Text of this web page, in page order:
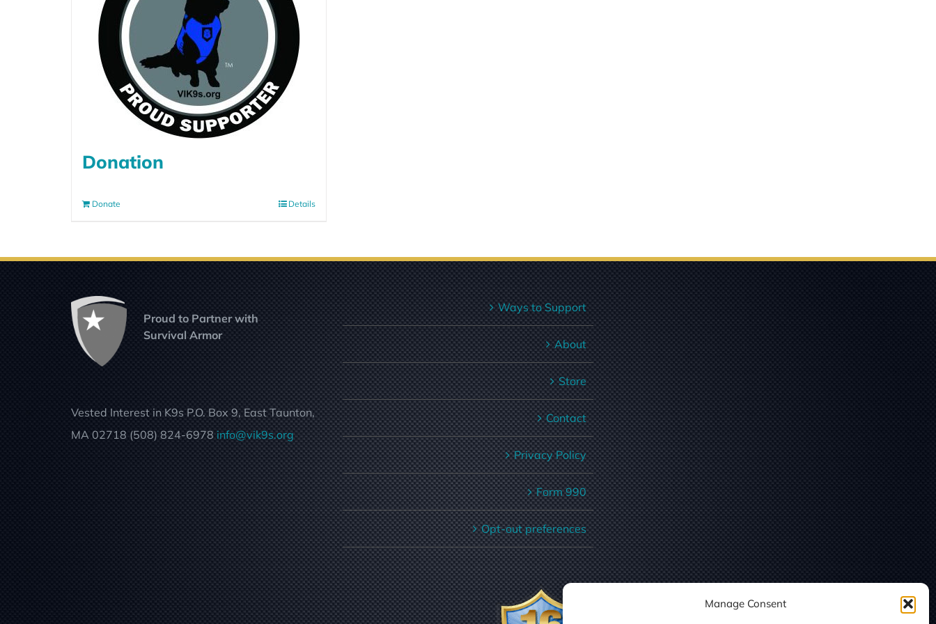
Manage Consent
Donation
Donate Details
Proud to Partner with
Survival Armor
Vested Interest in K9s P.O. Box 9, East Taunton,
MA 02718 (508) 824-6978info@vik9s.org
Ways to Support
About
Store
Contact
Privacy Policy
Form 990
Opt-out preferences